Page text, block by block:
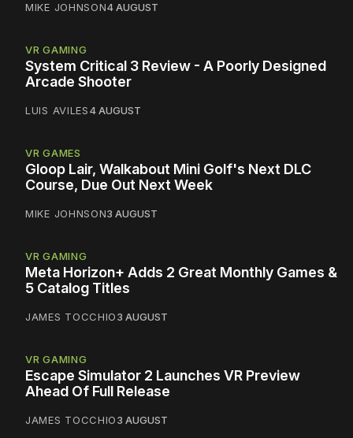
MIKE JOHNSON4 AUGUST
VR GAMING
System Critical 3 Review - A Poorly Designed
Arcade Shooter
LUIS AVILES4 AUGUST
VR GAMES
Gloop Lair, Walkabout Mini Golf's Next DLC
Course, Due Out Next Week
MIKE JOHNSON3 AUGUST
VR GAMING
Meta Horizon+ Adds 2 Great Monthly Games &
5 Catalog Titles
JAMES TOCCHIO3 AUGUST
VR GAMING
Escape Simulator 2 Launches VR Preview
Ahead Of Full Release
JAMES TOCCHIO3 AUGUST